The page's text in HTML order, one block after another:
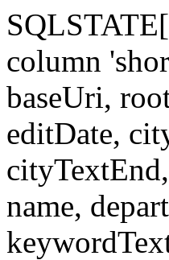
column
baseUri,
editDate,
name,